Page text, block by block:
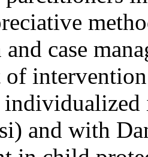
case
of
and with